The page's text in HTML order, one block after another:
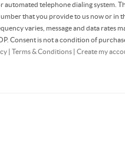
automated telephone dialing system.
that you provide to us now or in
varies, message and data rates
Consent is not a condition of
| Terms & Conditions| Create my